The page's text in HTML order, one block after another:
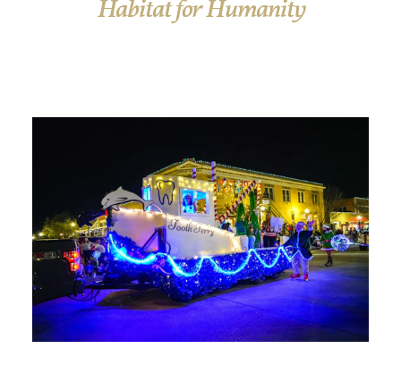
Habitat for Humanity